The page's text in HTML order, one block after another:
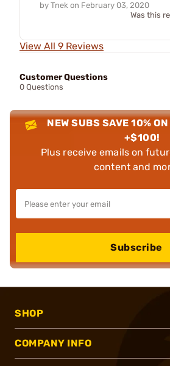
by Tnek on February 03, 2020
Was this
View All 9 Reviews
Customer Questions
0 Questions
NEW SUBS SAVE 10%
+$100!
Plus receive emails on
content and
Subscribe
SHOP
COMPANY INFO